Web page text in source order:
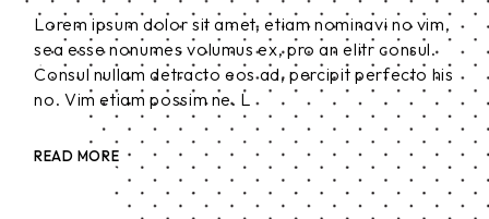
Lorem ipsum dolor sit amet, etiam nominavi no vim,
sea esse nonumes volumus ex, pro an elitr consul.
Consul nullam detracto eos ad, percipit perfecto his
no. Vim etiam possim ne. L
READ MORE